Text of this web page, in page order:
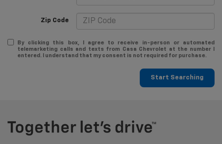
Zip Code
By clicking this box, I agree to receive in-person or automated
telemarketing calls and texts from Casa Chevrolet at the number I
entered. I understand that my consent is not required for purchase.
Start Searching